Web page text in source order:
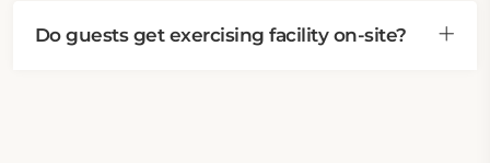
Do guests get exercising facility on-site?